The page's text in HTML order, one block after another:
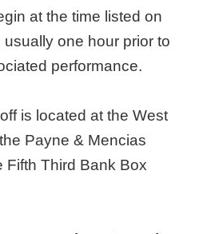
at the time listed on
one hour prior to
performance.
is located at the West
Payne & Mencias
Fifth Third Bank Box